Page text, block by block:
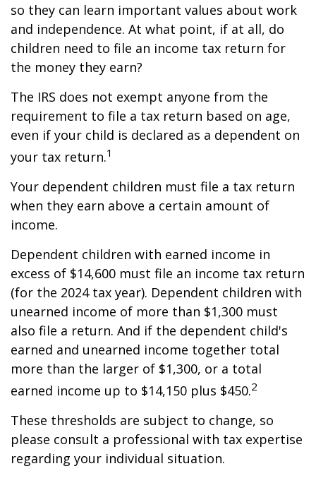
so they can learn important values about work
and independence. At what point, if at all, do
children need to file an income tax return for
the money they earn?
The IRS does not exempt anyone from the
requirement to file a tax return based on age,
even if your child is declared as a dependent on
your tax return.1
Your dependent children must file a tax return
when they earn above a certain amount of
income.
Dependent children with earned income in
excess of $14,600 must file an income tax return
(for the 2024 tax year). Dependent children with
unearned income of more than $1,300 must
also file a return. And if the dependent child's
earned and unearned income together total
more than the larger of $1,300, or a total
earned income up to $14,150 plus $450.2
These thresholds are subject to change, so
please consult a professional with tax expertise
regarding your individual situation.